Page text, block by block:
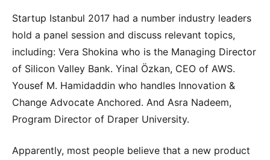
Startup Istanbul 2017 had a number industry leaders
hold a panel session and discuss relevant topics,
including: Vera Shokina who is the Managing Director
of Silicon Valley Bank. Yinal Özkan, CEO of AWS.
Yousef M. Hamidaddin who handles Innovation &
Change Advocate Anchored. And Asra Nadeem,
Program Director of Draper University.
Apparently, most people believe that a new product